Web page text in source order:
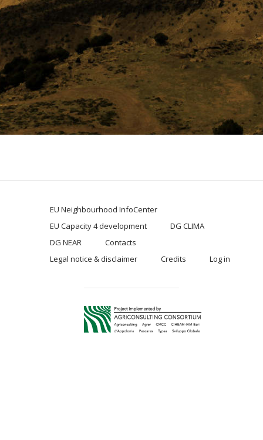
EU Neighbourhood InfoCenter
EU Capacity 4 development
DG CLIMA
DG NEAR
Contacts
Legal notice & disclaimer
Credits Log in